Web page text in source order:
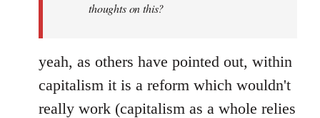
thoughts on this?
yeah, as others have pointed out, within
capitalism it is a reform which wouldn't
really work (capitalism as a whole relies